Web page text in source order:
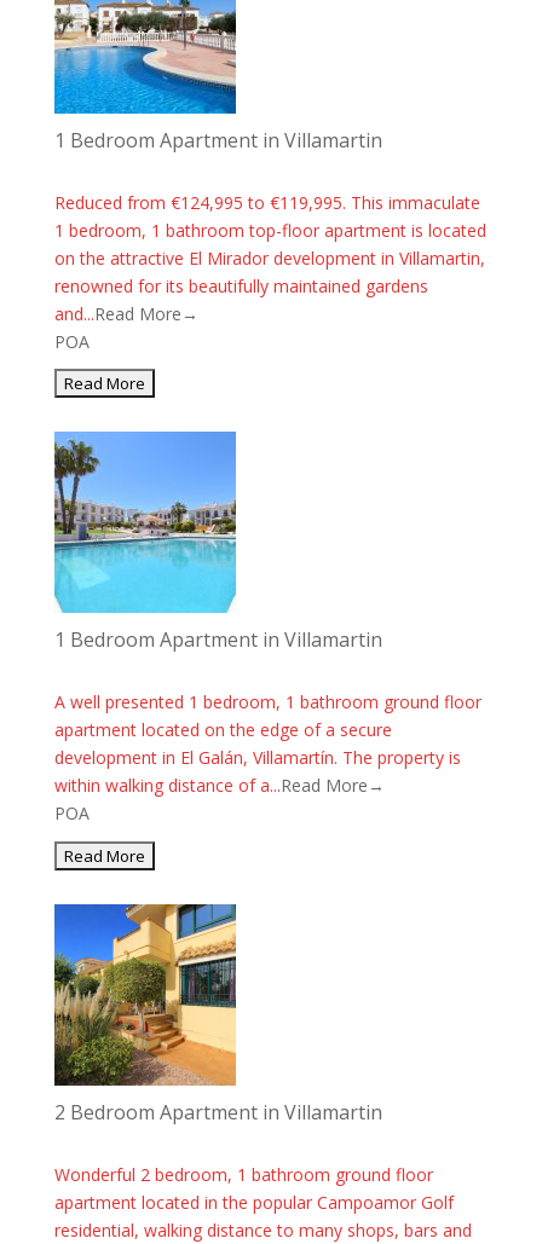
1 Bedroom Apartment in Villamartin
Reduced from €124,995 to €119,995. This immaculate
1 bedroom, 1 bathroom top-floor apartment is located
on the attractive El Mirador development in Villamartin,
renowned for its beautifully maintained gardens
and...Read More→
POA
1 Bedroom Apartment in Villamartin
A well presented 1 bedroom, 1 bathroom ground floor
apartment located on the edge of a secure
development in El Galán, Villamartín. The property is
within walking distance of a...Read More→
POA
2 Bedroom Apartment in Villamartin
Wonderful 2 bedroom, 1 bathroom ground floor
apartment located in the popular Campoamor Golf
residential, walking distance to many shops, bars and